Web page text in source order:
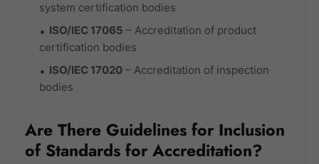
system certification bodies
ISO/IEC 17065 – Accreditation of product
certification bodies
ISO/IEC 17020 – Accreditation of inspection
bodies
Are There Guidelines for Inclusion
of Standards for Accreditation?